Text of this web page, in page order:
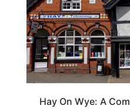
Hay On Wye: A